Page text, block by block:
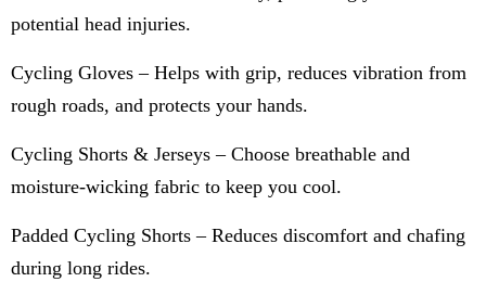
potential head injuries.
Cycling Gloves – Helps with grip, reduces vibration from
rough roads, and protects your hands.
Cycling Shorts & Jerseys – Choose breathable and
moisture-wicking fabric to keep you cool.
Padded Cycling Shorts – Reduces discomfort and chafing
during long rides.